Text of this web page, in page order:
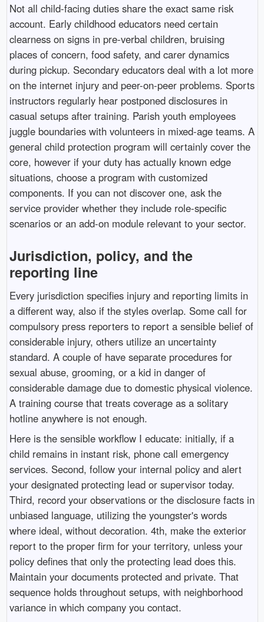
Not all child-facing duties share the exact same risk
account. Early childhood educators need certain
clearness on signs in pre-verbal children, bruising
places of concern, food safety, and carer dynamics
during pickup. Secondary educators deal with a lot more
on the internet injury and peer-on-peer problems. Sports
instructors regularly hear postponed disclosures in
casual setups after training. Parish youth employees
juggle boundaries with volunteers in mixed-age teams. A
general child protection program will certainly cover the
core, however if your duty has actually known edge
situations, choose a program with customized
components. If you can not discover one, ask the
service provider whether they include role-specific
scenarios or an add-on module relevant to your sector.
Jurisdiction, policy, and the
reporting line
Every jurisdiction specifies injury and reporting limits in
a different way, also if the styles overlap. Some call for
compulsory press reporters to report a sensible belief of
considerable injury, others utilize an uncertainty
standard. A couple of have separate procedures for
sexual abuse, grooming, or a kid in danger of
considerable damage due to domestic physical violence.
A training course that treats coverage as a solitary
hotline anywhere is not enough.
Here is the sensible workflow I educate: initially, if a
child remains in instant risk, phone call emergency
services. Second, follow your internal policy and alert
your designated protecting lead or supervisor today.
Third, record your observations or the disclosure facts in
unbiased language, utilizing the youngster's words
where ideal, without decoration. 4th, make the exterior
report to the proper firm for your territory, unless your
policy defines that only the protecting lead does this.
Maintain your documents protected and private. That
sequence holds throughout setups, with neighborhood
variance in which company you contact.